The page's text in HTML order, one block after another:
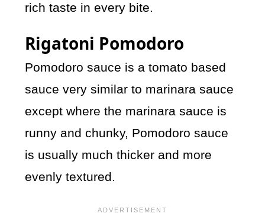
rich taste in every bite.
Rigatoni Pomodoro
Pomodoro sauce is a tomato based
sauce very similar to marinara sauce
except where the marinara sauce is
runny and chunky, Pomodoro sauce
is usually much thicker and more
evenly textured.